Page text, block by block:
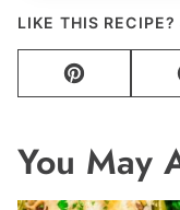
LIKE THIS
Pin
You May